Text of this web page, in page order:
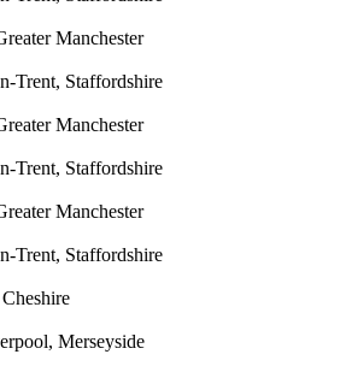
Manchester
Trent, Staffordshire
Manchester
Trent, Staffordshire
Manchester
Trent, Staffordshire
Merseyside